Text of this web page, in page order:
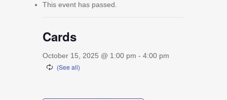
This event has passed.
Cards
October 15, 2025 @ 1:00 pm - 4:00 pm